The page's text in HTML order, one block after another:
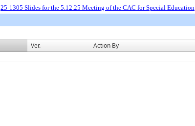
25-1305 Slides for the 5.12.25 Meeting of the CAC for Special Education
Ver. Action By